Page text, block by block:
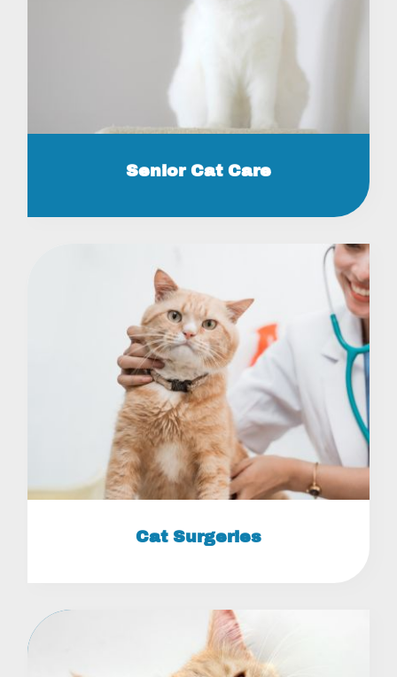
Senior Cat Care
Cat Surgeries